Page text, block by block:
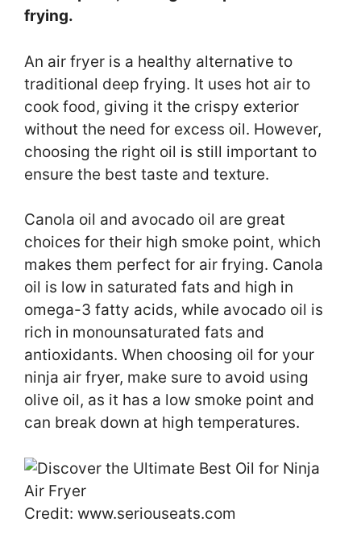
frying.
An air fryer is a healthy alternative to
traditional deep frying. It uses hot air to
cook food, giving it the crispy exterior
without the need for excess oil. However,
choosing the right oil is still important to
ensure the best taste and texture.
Canola oil and avocado oil are great
choices for their high smoke point, which
makes them perfect for air frying. Canola
oil is low in saturated fats and high in
omega-3 fatty acids, while avocado oil is
rich in monounsaturated fats and
antioxidants. When choosing oil for your
ninja air fryer, make sure to avoid using
olive oil, as it has a low smoke point and
can break down at high temperatures.
Credit: www.seriouseats.com